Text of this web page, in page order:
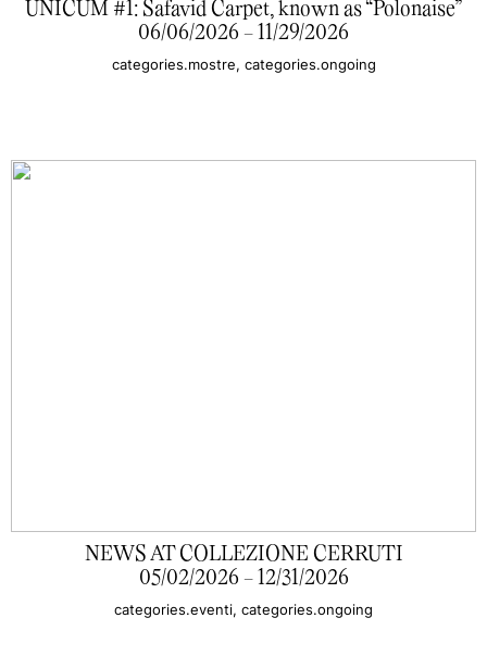
UNICUM #1: Safavid Carpet, known as “Polonaise”
06/06/2026 - 11/29/2026
categories.mostre, categories.ongoing
NEWS AT COLLEZIONE CERRUTI
05/02/2026 - 12/31/2026
categories.eventi, categories.ongoing